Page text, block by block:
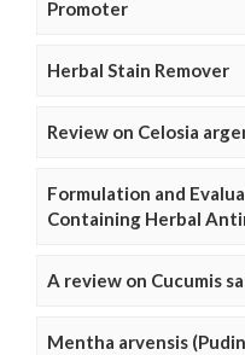
Promoter
Herbal Stain Remover
Review on Celosia
Formulation and
Containing Herbal
A review on Cucumis
Mentha arvensis